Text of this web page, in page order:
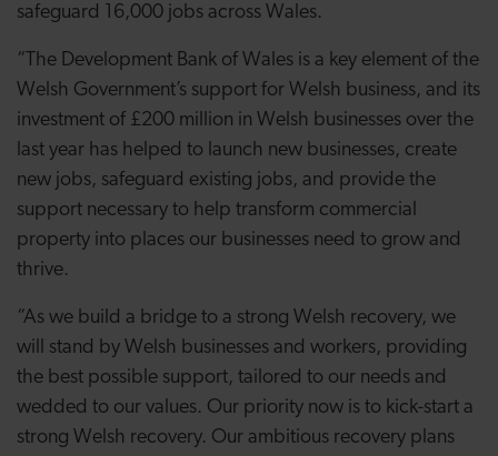
safeguard 16,000 jobs across Wales.
“The Development Bank of Wales is a key element of the
Welsh Government’s support for Welsh business, and its
investment of £200 million in Welsh businesses over the
last year has helped to launch new businesses, create
new jobs, safeguard existing jobs, and provide the
support necessary to help transform commercial
property into places our businesses need to grow and
thrive.
“As we build a bridge to a strong Welsh recovery, we
will stand by Welsh businesses and workers, providing
the best possible support, tailored to our needs and
wedded to our values. Our priority now is to kick-start a
strong Welsh recovery. Our ambitious recovery plans